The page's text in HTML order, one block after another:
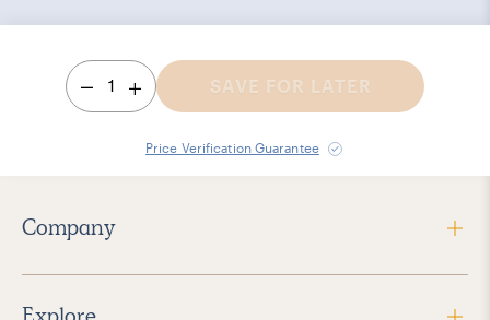
1 SAVE FOR LATER
Price Verification Guarantee
Company